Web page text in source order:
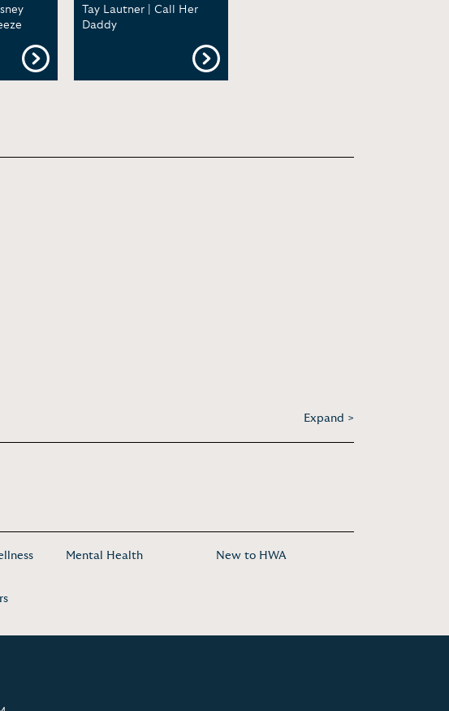
Tay Lautner | Call Her
Daddy
Expand >
Mental Health New to HWA